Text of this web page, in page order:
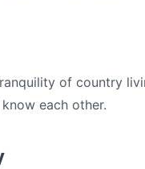
of country
each other.